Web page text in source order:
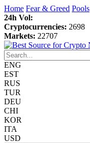
Home Fear & Greed Pools
24h Vol:
Cryptocurrencies: 2698
Markets: 22707
ENG
EST
RUS
TUR
DEU
CHI
KOR
ITA
USD